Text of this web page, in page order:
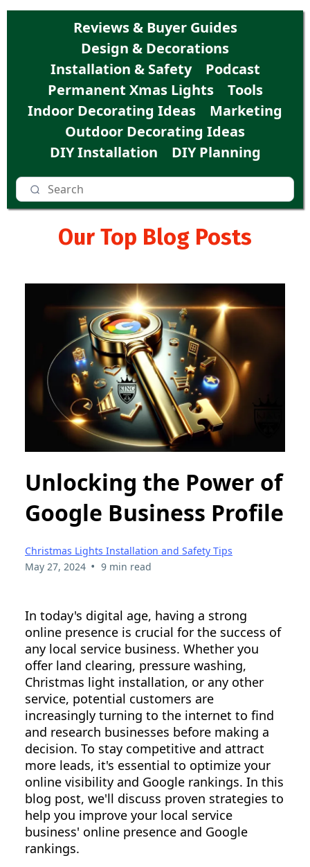
Reviews & Buyer Guides
Design & Decorations
Installation & Safety
Podcast
Permanent Xmas Lights
Tools
Indoor Decorating Ideas
Marketing
Outdoor Decorating Ideas
DIY Installation
DIY Planning
Our Top Blog Posts
Unlocking the Power of
Google Business Profile
Christmas Lights Installation and Safety Tips
May 27, 2024 • 9 min read
In today's digital age, having a strong
online presence is crucial for the success of
any local service business. Whether you
offer land clearing, pressure washing,
Christmas light installation, or any other
service, potential customers are
increasingly turning to the internet to find
and research businesses before making a
decision. To stay competitive and attract
more leads, it's essential to optimize your
online visibility and Google rankings. In this
blog post, we'll discuss proven strategies to
help you improve your local service
business' online presence and Google
rankings.